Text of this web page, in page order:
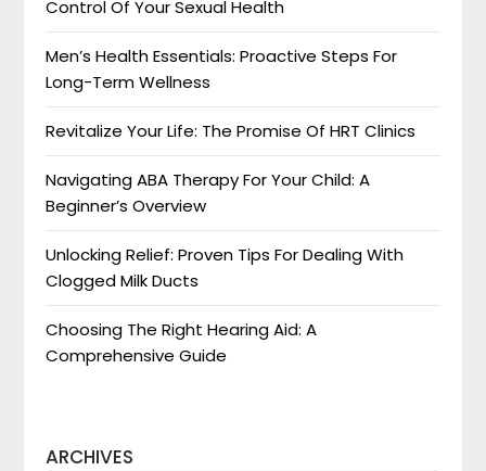
Control Of Your Sexual Health
Men’s Health Essentials: Proactive Steps For
Long-Term Wellness
Revitalize Your Life: The Promise Of HRT Clinics
Navigating ABA Therapy For Your Child: A
Beginner’s Overview
Unlocking Relief: Proven Tips For Dealing With
Clogged Milk Ducts
Choosing The Right Hearing Aid: A
Comprehensive Guide
ARCHIVES